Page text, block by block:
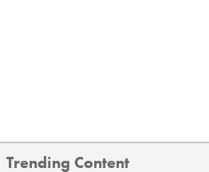
Trending Content